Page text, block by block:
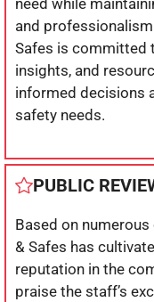
and
Safes is committed
insights, and
informed decisions
safety needs.
PUBLIC
Based on
& Safes has
reputation in the
praise the staff’s